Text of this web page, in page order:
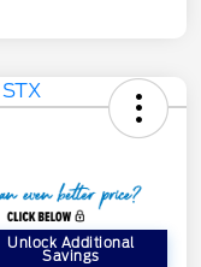
Unlock Additional
Savings